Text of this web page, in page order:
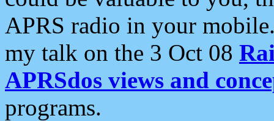
APRS radio in your
my talk on the 3 Oct 08
APRSdos views and
programs.